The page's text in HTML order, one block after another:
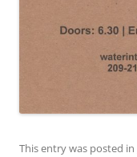
This entry was posted in